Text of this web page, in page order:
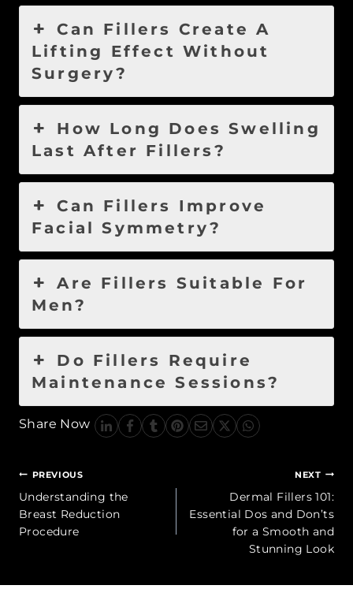
Can Fillers Create A
Lifting Effect Without
Surgery?
How Long Does Swelling
Last After Fillers?
Can Fillers Improve
Facial Symmetry?
Are Fillers Suitable For
Men?
Do Fillers Require
Maintenance Sessions?
Share Now
Post
navigation
PREVIOUS
Understanding the
Breast Reduction
Procedure
NEXT
Dermal Fillers 101:
Essential Dos and Don’ts
for a Smooth and
Stunning Look